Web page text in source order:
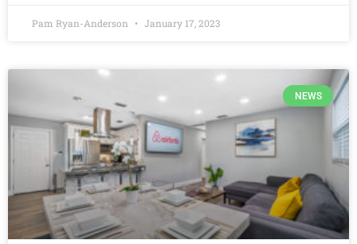
Pam Ryan-Anderson January 17, 2023
NEWS